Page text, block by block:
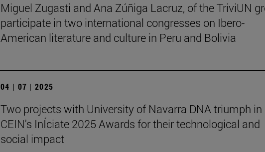
Miguel Zugasti and Ana Zúñiga Lacruz, of the TriviUN
participate in two international congresses on Ibero-
American literature and culture in Peru and Bolivia
04 | 07 | 2025
Two projects with University of Navarra DNA triumph in
CEIN's InÍciate 2025 Awards for their technological and
social impact